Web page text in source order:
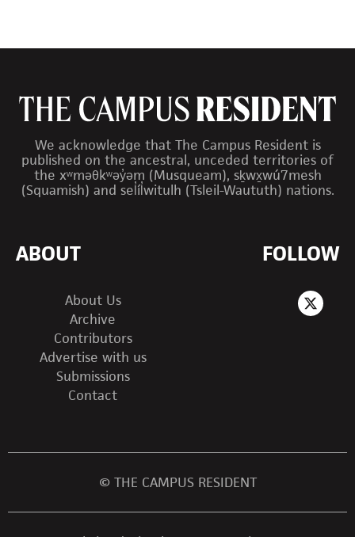
We acknowledge that The Campus Resident is
published on the ancestral, unceded territories of
the xʷməθkʷəy̓əm (Musqueam), sḵwx̱wú7mesh
(Squamish) and sel̓íl̓witulh (Tsleil-Waututh) nations.
ABOUT
About Us
Archive
Contributors
Advertise with us
Submissions
Contact
FOLLOW
© THE CAMPUS RESIDENT